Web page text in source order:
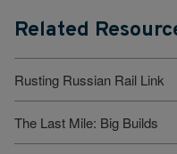
Related
Rusting Russian Rail Link
The Last Mile: Big Builds